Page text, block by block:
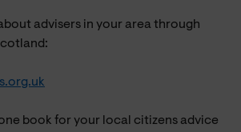
advisers in your area through
book for your local citizens advice